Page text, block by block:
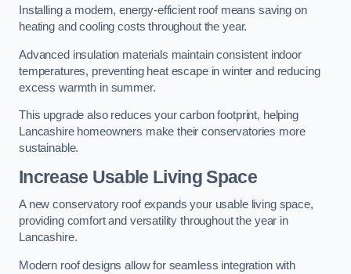
Installing a modern, energy-efficient roof means saving on
heating and cooling costs throughout the year.
Advanced insulation materials maintain consistent indoor
temperatures, preventing heat escape in winter and reducing
excess warmth in summer.
This upgrade also reduces your carbon footprint, helping
Lancashire homeowners make their conservatories more
sustainable.
Increase Usable Living Space
A new conservatory roof expands your usable living space,
providing comfort and versatility throughout the year in
Lancashire.
Modern roof designs allow for seamless integration with